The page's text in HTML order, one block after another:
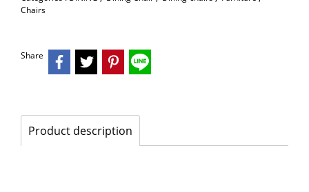
Chairs
Share
Product description